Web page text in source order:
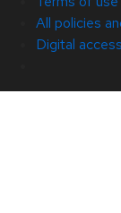
All policies
Digital